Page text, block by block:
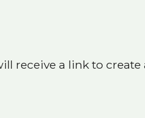
receive a link to